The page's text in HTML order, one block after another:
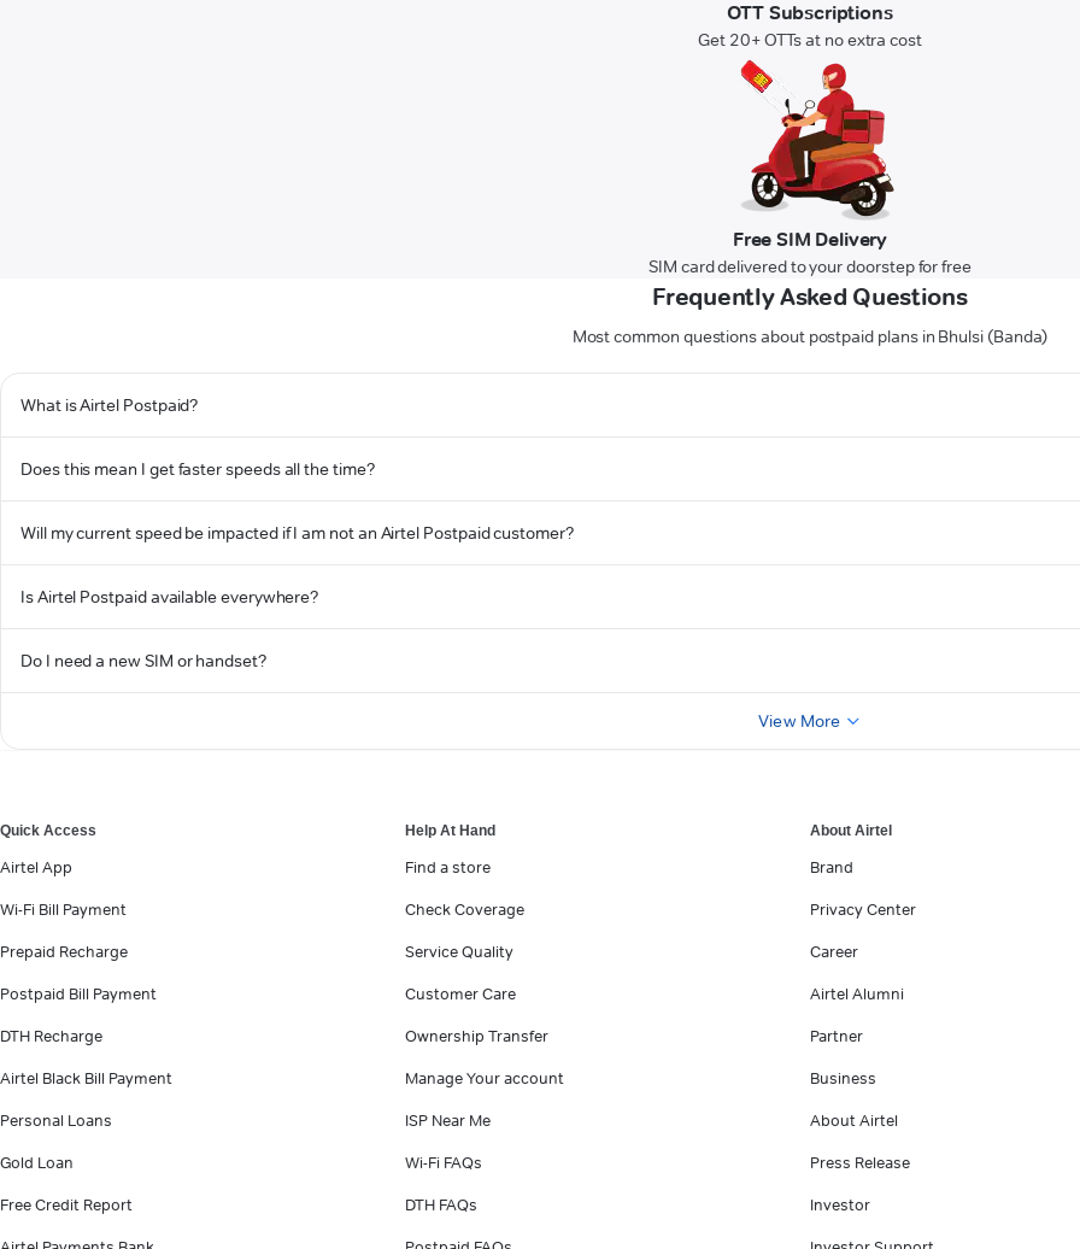
OTT Subscriptions
Get 20+ OTTs at no extra cost
Free SIM Delivery
SIM card delivered to your doorstep for free
Frequently Asked Questions
Most common questions about postpaid plans in Bhulsi (Banda)
What is Airtel Postpaid?
Does this mean I get faster speeds all the time?
Will my current speed be impacted if I am not an Airtel Postpaid customer?
Is Airtel Postpaid available everywhere?
Do I need a new SIM or handset?
View More
Quick Access
Airtel App
Wi-Fi Bill Payment
Prepaid Recharge
Postpaid Bill Payment
DTH Recharge
Airtel Black Bill Payment
Personal Loans
Gold Loan
Free Credit Report
Help At Hand
Find a store
Check Coverage
Service Quality
Customer Care
Ownership Transfer
Manage Your account
ISP Near Me
Wi-Fi FAQs
DTH FAQs
About Airtel
Brand
Privacy Center
Career
Airtel Alumni
Partner
Business
About Airtel
Press Release
Investor